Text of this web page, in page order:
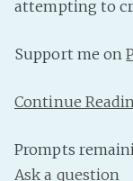
attempting to
Support me on
Continue
Prompts
Ask a question